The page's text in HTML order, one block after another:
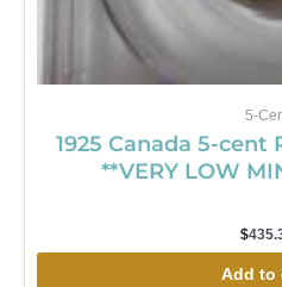
5-
1925 Canada 5-cent
**VERY LOW
$
Add to